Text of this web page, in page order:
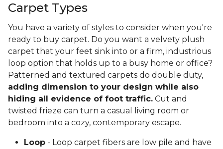
Carpet Types
You have a variety of styles to consider when you're
ready to buy carpet. Do you want a velvety plush
carpet that your feet sink into or a firm, industrious
loop option that holds up to a busy home or office?
Patterned and textured carpets do double duty,
adding dimension to your design while also
hiding all evidence of foot traffic. Cut and
twisted frieze can turn a casual living room or
bedroom into a cozy, contemporary escape.
Loop - Loop carpet fibers are low pile and have